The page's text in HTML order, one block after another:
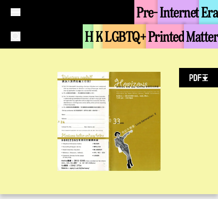
Pre-InternetEra
HKLGBTQ+PrintedMatter